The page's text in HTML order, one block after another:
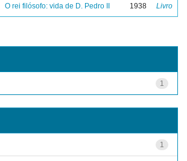
O rei filósofo: vida de D. Pedro II 1938 Livro
1
1